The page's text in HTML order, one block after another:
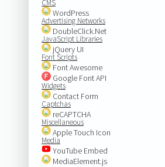
CMS
WordPress
Advertising Networks
DoubleClick.Net
JavaScript Libraries
jQuery UI
Font Scripts
Font Awesome
Google Font API
Widgets
Contact Form
Captchas
reCAPTCHA
Miscellaneous
Apple Touch Icon
Media
YouTube Embed
MediaElement.js